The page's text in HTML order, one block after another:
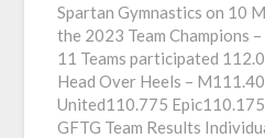
Spartan Gymnastics on 10
the 2023 Team Champions
11 Teams participated
Head Over Heels –
United110.775
GFTG Team Results